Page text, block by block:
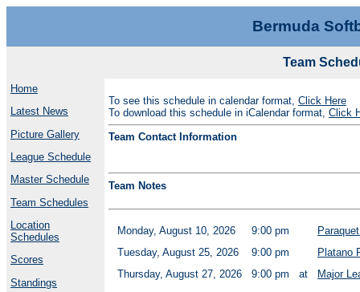
Bermuda
Team
Home
Latest News
Picture Gallery
League Schedule
Master Schedule
Team Schedules
Location
Schedules
Scores
Standings
To see this schedule in calendar format, Click Here
To download this schedule in iCalendar format, Click
Team Contact Information
Team Notes
Monday, August 10, 2026 9:00 pm
Tuesday, August 25, 2026
9:00 pm
Platano
Thursday, August 27, 2026
9:00 pm at Major